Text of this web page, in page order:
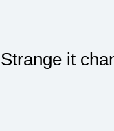
Strange it